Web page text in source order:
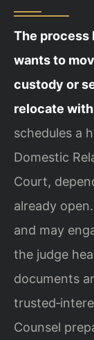
The process
wants to
custody or
relocate
schedules a
Domestic
Court,
already
and may
the judge
documents
Counsel